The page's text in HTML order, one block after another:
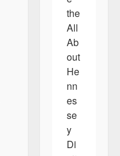
the
All
Ab
out
He
nn
es
se
y
Di